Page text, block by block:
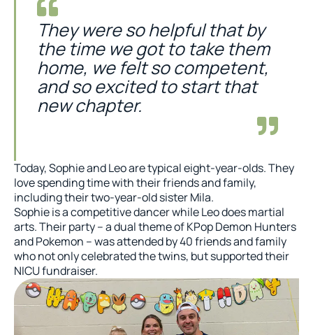
They were so helpful that by
the time we got to take them
home, we felt so competent,
and so excited to start that
new chapter.
Today, Sophie and Leo are typical eight-year-olds. They
love spending time with their friends and family,
including their two-year-old sister Mila.
Sophie is a competitive dancer while Leo does martial
arts. Their party – a dual theme of KPop Demon Hunters
and Pokemon – was attended by 40 friends and family
who not only celebrated the twins, but supported their
NICU fundraiser.